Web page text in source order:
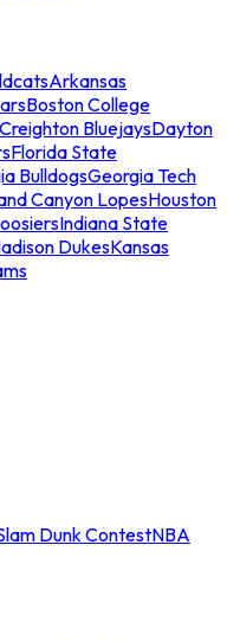
Arkansas
Boston College
Creighton BluejaysDayton
Florida State
BulldogsGeorgia Tech
Canyon LopesHouston
Indiana State
DukesKansas
Dunk ContestNBA